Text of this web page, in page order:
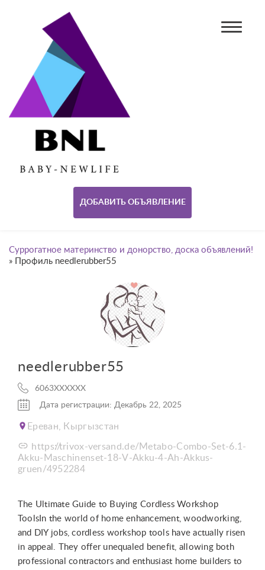
ДОБАВИТЬ ОБЪЯВЛЕНИЕ
Суррогатное материнство и донорство, доска объявлений!
» Профиль needlerubber55
needlerubber55
6063XXXXXX
Дата регистрации: Декабрь 22, 2025
Ереван, Кыргызстан
https://trivox-versand.de/Metabo-Combo-Set-6.1-
Akku-Maschinenset-18-V-Akku-4-Ah-Akkus-
gruen/4952284
The Ultimate Guide to Buying Cordless Workshop
ToolsIn the world of home enhancement, woodworking,
and DIY jobs, cordless workshop tools have actually risen
in appeal. They offer unequaled benefit, allowing both
professional contractors and enthusiast home builders to